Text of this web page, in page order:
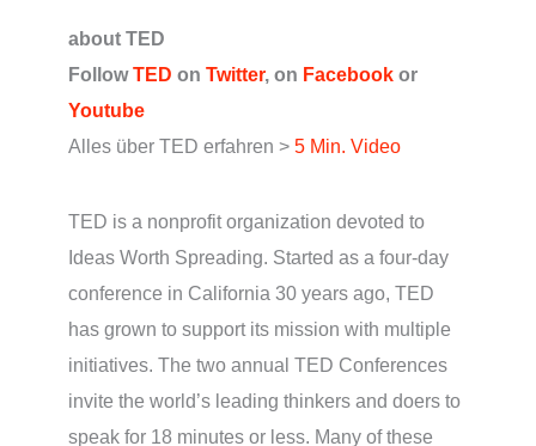
about TED
FollowTED onTwitter, on Facebook or
Youtube
Alles über TED erfahren >5 Min. Video
TED is a nonprofit organization devoted to
Ideas Worth Spreading. Started as a four-day
conference in California 30 years ago, TED
has grown to support its mission with multiple
initiatives. The two annual TED Conferences
invite the world’s leading thinkers and doers to
speak for 18 minutes or less. Many of these